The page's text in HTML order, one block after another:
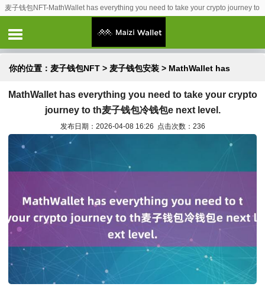
麦子钱包NFT-MathWallet has everything you need to take your crypto journey to
你的位置： 麦子钱包NFT > 麦子钱包安装 > MathWallet has
everything you need to take your crypto journey to th麦子钱
包冷钱包e next level.
MathWallet has everything you need to take your crypto
journey to th麦子钱包冷钱包e next level.
发布日期：2026-04-08 16:26 点击次数：236